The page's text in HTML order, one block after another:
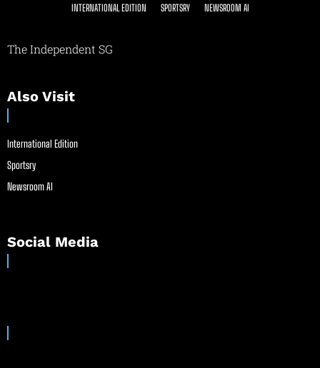
INTERNATIONAL EDITION SPORTSRY NEWSROOM AI
The Independent SG
Also Visit
International Edition
Sportsry
Newsroom AI
Social Media